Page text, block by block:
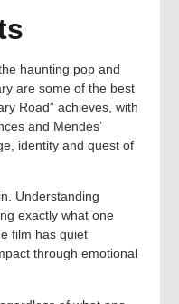
haunting pop and
are some of the best
Road” achieves, with
and Mendes’
identity and quest of
Understanding
exactly what one
film has quiet
through emotional